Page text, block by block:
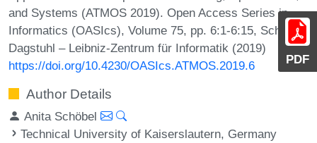
PDF
and Systems (ATMOS 2019). Open Access Series in
Informatics (OASIcs), Volume 75, pp. 6:1-6:15, Schloss
Dagstuhl – Leibniz-Zentrum für Informatik (2019)
https://doi.org/10.4230/OASIcs.ATMOS.2019.6
Author Details
Anita Schöbel
Technical University of Kaiserslautern, Germany